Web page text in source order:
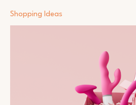
Shopping Ideas